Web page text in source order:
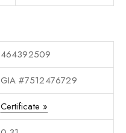
464392509
GIA #7512476729
Certificate »